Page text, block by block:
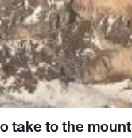
take to the